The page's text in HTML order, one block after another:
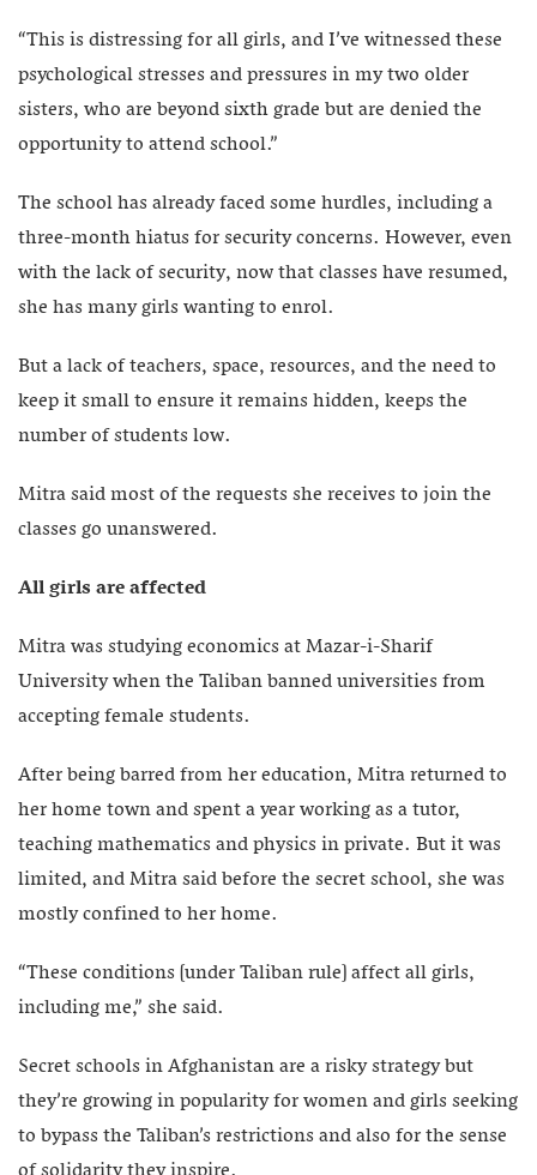
“This is distressing for all girls, and I’ve witnessed these
psychological stresses and pressures in my two older
sisters, who are beyond sixth grade but are denied the
opportunity to attend school.”
The school has already faced some hurdles, including a
three-month hiatus for security concerns. However, even
with the lack of security, now that classes have resumed,
she has many girls wanting to enrol.
But a lack of teachers, space, resources, and the need to
keep it small to ensure it remains hidden, keeps the
number of students low.
Mitra said most of the requests she receives to join the
classes go unanswered.
All girls are affected
Mitra was studying economics at Mazar-i-Sharif
University when the Taliban banned universities from
accepting female students.
After being barred from her education, Mitra returned to
her home town and spent a year working as a tutor,
teaching mathematics and physics in private. But it was
limited, and Mitra said before the secret school, she was
mostly confined to her home.
“These conditions [under Taliban rule] affect all girls,
including me,” she said.
Secret schools in Afghanistan are a risky strategy but
they’re growing in popularity for women and girls seeking
to bypass the Taliban’s restrictions and also for the sense